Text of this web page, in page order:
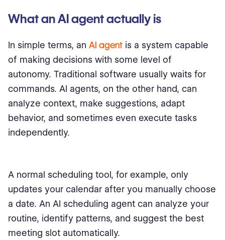
What an AI agent actually is
In simple terms, an AI agent is a system capable
of making decisions with some level of
autonomy. Traditional software usually waits for
commands. AI agents, on the other hand, can
analyze context, make suggestions, adapt
behavior, and sometimes even execute tasks
independently.
A normal scheduling tool, for example, only
updates your calendar after you manually choose
a date. An AI scheduling agent can analyze your
routine, identify patterns, and suggest the best
meeting slot automatically.